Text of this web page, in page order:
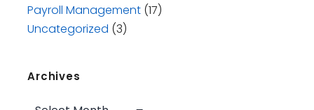
Payroll Management (17)
Uncategorized (3)
Archives